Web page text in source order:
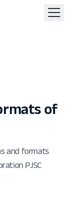
of
and formats
PJSC